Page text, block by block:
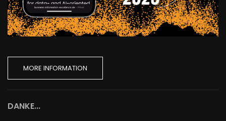
MORE INFORMATION
DANKE...